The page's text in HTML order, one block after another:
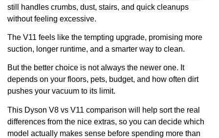
still handles crumbs, dust, stairs, and quick cleanups
without feeling excessive.
The V11 feels like the tempting upgrade, promising more
suction, longer runtime, and a smarter way to clean.
But the better choice is not always the newer one. It
depends on your floors, pets, budget, and how often dirt
pushes your vacuum to its limit.
This Dyson V8 vs V11 comparison will help sort the real
differences from the nice extras, so you can decide which
model actually makes sense before spending more than